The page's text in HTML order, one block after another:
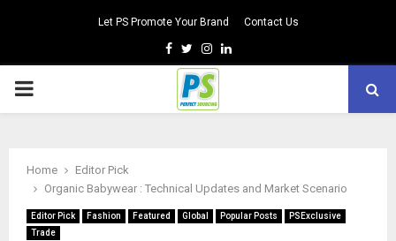
Let PS Promote Your Brand Contact Us
Facebook
TwitterInstagram
Linkedin
PRIMARY
Home
Editor Pick
Organic Babywear : Technical Updates and Market Scenario
Editor Pick Fashion Featured Global Popular Posts
PSExclusive
Trade